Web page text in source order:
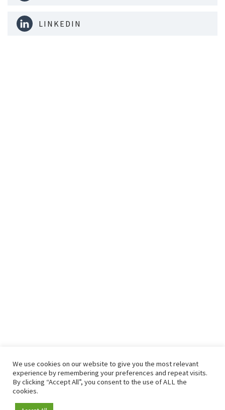
LINKEDIN
We use cookies on our website to give you the most relevant
experience by remembering your preferences and repeat visits.
By clicking “Accept All”, you consent to the use of ALL the
cookies.